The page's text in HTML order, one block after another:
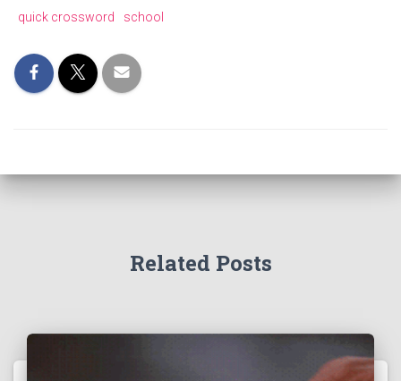
quick crossword
school
Related Posts